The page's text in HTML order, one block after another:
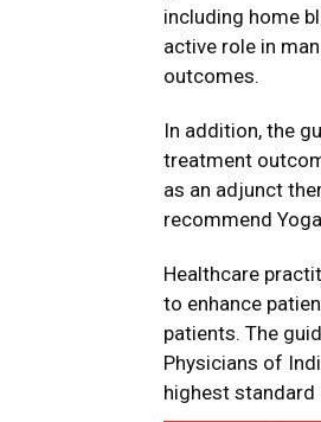
including home
active role in
outcomes.
In addition, the
treatment
as an adjunct
recommend
Healthcare
to enhance
patients. The
Physicians of
highest standard